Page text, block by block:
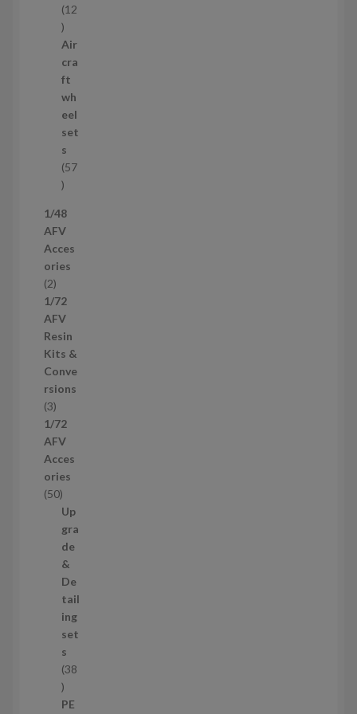
12
1
2
p
r
o
d
u
c
t
s
Air
cra
ft
wh
eel
set
s
57
5
p
r
o
d
c
t
s
1/48
AFV
Acces
ories
22
p
r
o
d
u
c
t
s
1/72
AFV
Resin
Kits &
Conve
rsions
33
p
r
o
d
u
1/72
AFV
Acces
ories
505
0
p
r
o
d
u
c
t
s
Up
gra
de
&
De
tail
ing
set
s
38
3
8
PE